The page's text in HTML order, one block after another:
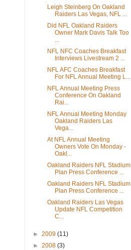
Leigh Steinberg On Oakland
Raiders Las Vegas, NFL ...
Did NFL Oakland Raiders
Owner Mark Davis Talk Too
...
NFL NFC Coaches Breakfast
Interviews Livestream 2 ...
NFL AFC Coaches Breakfast
For NFL Annual Meeting L...
NFL Annual Meeting Press
Conference On Oakland
Rai...
NFL Annual Meeting Monday
Oakland Raiders Las
Vega...
At NFL Annual Meeting
Owners Vote On Monday -
Oakl...
Oakland Raiders NFL Stadium
Plan Press Conference ...
Oakland Raiders NFL Stadium
Plan Press Conference ...
Oakland Raiders Las Vegas
Update NFL Competition
C...
► 2009 (11)
► 2008 (3)